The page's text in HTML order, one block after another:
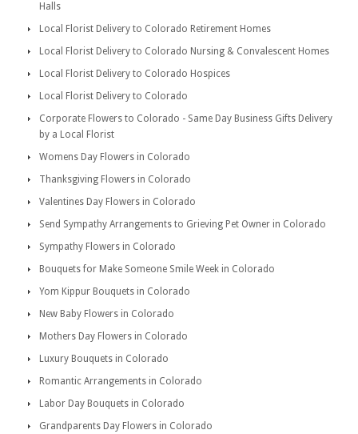
Halls
Local Florist Delivery to Colorado Retirement Homes
Local Florist Delivery to Colorado Nursing & Convalescent Homes
Local Florist Delivery to Colorado Hospices
Local Florist Delivery to Colorado
Corporate Flowers to Colorado - Same Day Business Gifts Delivery
by a Local Florist
Womens Day Flowers in Colorado
Thanksgiving Flowers in Colorado
Valentines Day Flowers in Colorado
Send Sympathy Arrangements to Grieving Pet Owner in Colorado
Sympathy Flowers in Colorado
Bouquets for Make Someone Smile Week in Colorado
Yom Kippur Bouquets in Colorado
New Baby Flowers in Colorado
Mothers Day Flowers in Colorado
Luxury Bouquets in Colorado
Romantic Arrangements in Colorado
Labor Day Bouquets in Colorado
Grandparents Day Flowers in Colorado